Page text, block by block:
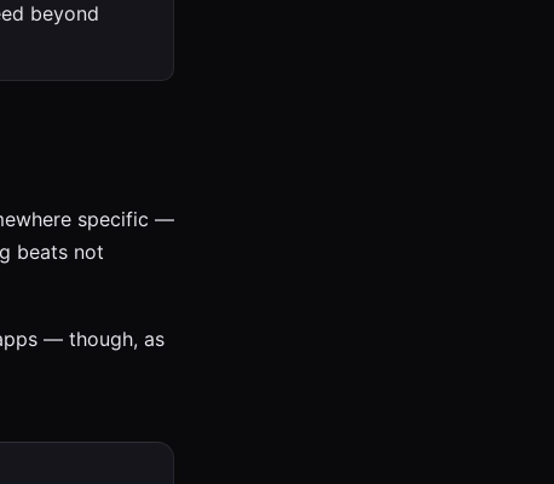
beyond
specific —
beats not
— though, as